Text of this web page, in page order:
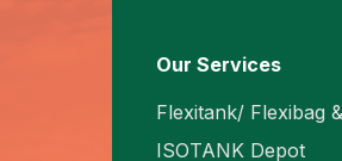
Our Services
Flexitank/ Flexibag
ISOTANK Depot